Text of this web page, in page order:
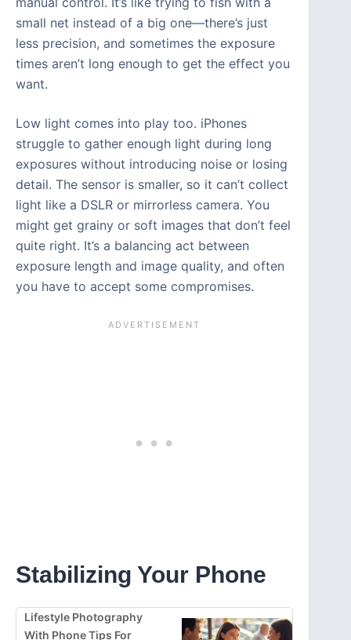
small net instead of a big one—there’s just
less precision, and sometimes the exposure
times aren’t long enough to get the effect you
want.
Low light comes into play too. iPhones
struggle to gather enough light during long
exposures without introducing noise or losing
detail. The sensor is smaller, so it can’t collect
light like a DSLR or mirrorless camera. You
might get grainy or soft images that don’t feel
quite right. It’s a balancing act between
exposure length and image quality, and often
you have to accept some compromises.
Stabilizing Your Phone
Lifestyle Photography
With Phone Tips For